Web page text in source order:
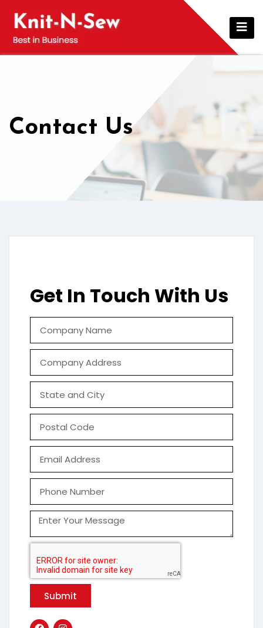
Contact Us
Get In Touch With Us
Submit